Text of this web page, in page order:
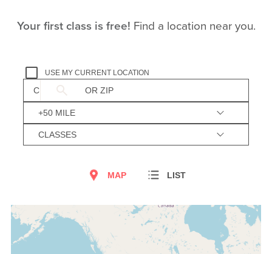
Your first class is free! Find a location near you.